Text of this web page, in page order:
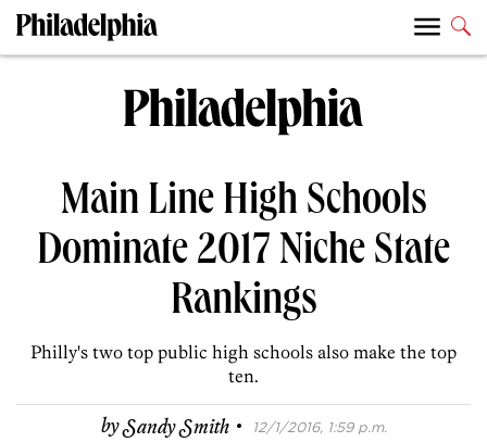
Main Line High Schools
Dominate 2017 Niche State
Rankings
Philly's two top public high schools also make the top
ten.
bySandy Smith · 12/1/2016, 1:59 p.m.